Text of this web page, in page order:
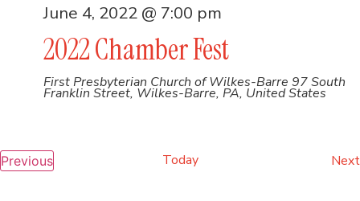
2022 Chamber Fest
June 4, 2022 @ 7:00 pm
First Presbyterian Church of Wilkes-Barre 97 South
Franklin Street, Wilkes-Barre, PA, United States
PreviousEvents Today Next